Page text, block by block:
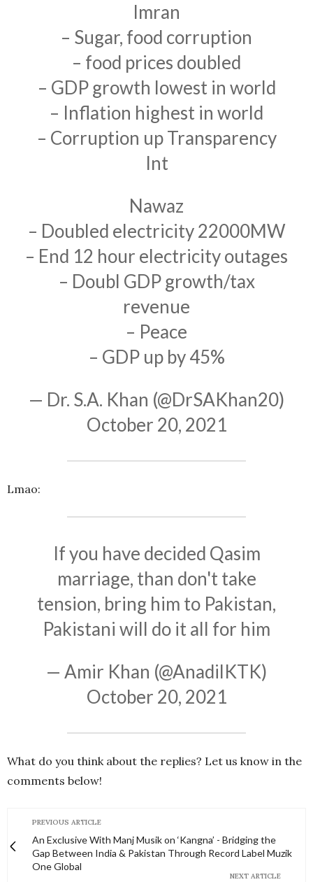
Imran
– Sugar, food corruption
– food prices doubled
– GDP growth lowest in world
– Inflation highest in world
– Corruption up Transparency
Int
Nawaz
– Doubled electricity 22000MW
– End 12 hour electricity outages
– Doubl GDP growth/tax
revenue
– Peace
– GDP up by 45%
— Dr. S.A. Khan (@DrSAKhan20)
October 20, 2021
Lmao:
If you have decided Qasim
marriage, than don't take
tension, bring him to Pakistan,
Pakistani will do it all for him
— Amir Khan (@AnadilKTK)
October 20, 2021
What do you think about the replies? Let us know in the
comments below!
PREVIOUS ARTICLE
An Exclusive With Manj Musik on ‘Kangna’ - Bridging the
Gap Between India & Pakistan Through Record Label Muzik
One Global
NEXT ARTICLE